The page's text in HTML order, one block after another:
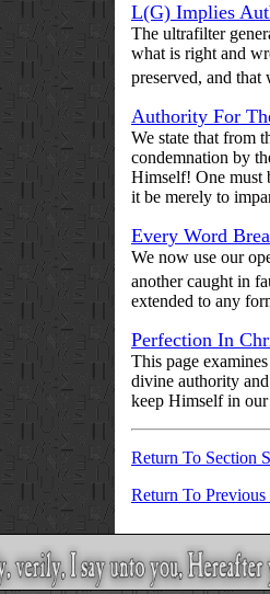
L(G) Implies
The ultrafilter
what is right and
preserved, and that
Authority For
We state that from
condemnation by
Himself! One must
it be merely to
Every Word
We now use our
another caught in
extended to any
Perfection In
This page
divine authority
keep Himself in our
Return To Section
Return To Previous